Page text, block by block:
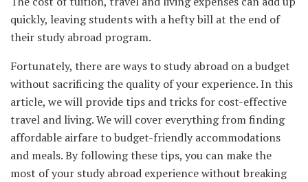
quickly, leaving students with a hefty bill at the end of
their study abroad program.
Fortunately, there are ways to study abroad on a budget
without sacrificing the quality of your experience. In this
article, we will provide tips and tricks for cost-effective
travel and living. We will cover everything from finding
affordable airfare to budget-friendly accommodations
and meals. By following these tips, you can make the
most of your study abroad experience without breaking